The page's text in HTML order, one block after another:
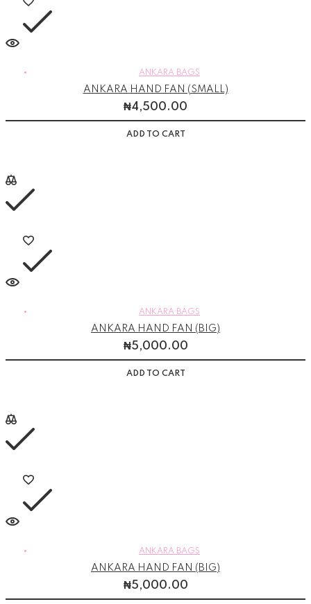
ANKARA BAGS
ANKARA HAND FAN (SMALL)
₦4,500.00
ADD TO CART
ANKARA BAGS
ANKARA HAND FAN (BIG)
₦5,000.00
ADD TO CART
ANKARA BAGS
ANKARA HAND FAN (BIG)
₦5,000.00